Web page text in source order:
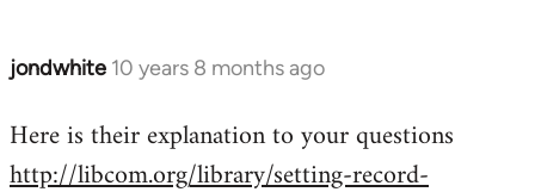
jondwhite 10 years 8 months ago
In
to
Welcome
Here is their explanation to your questions
http://libcom.org/library/setting-record-